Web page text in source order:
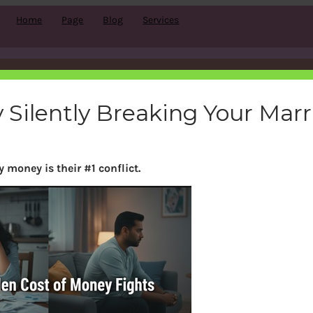
Home Page Blog Services
ans_logo
Silently Breaking Your
money is their #1 conflict.